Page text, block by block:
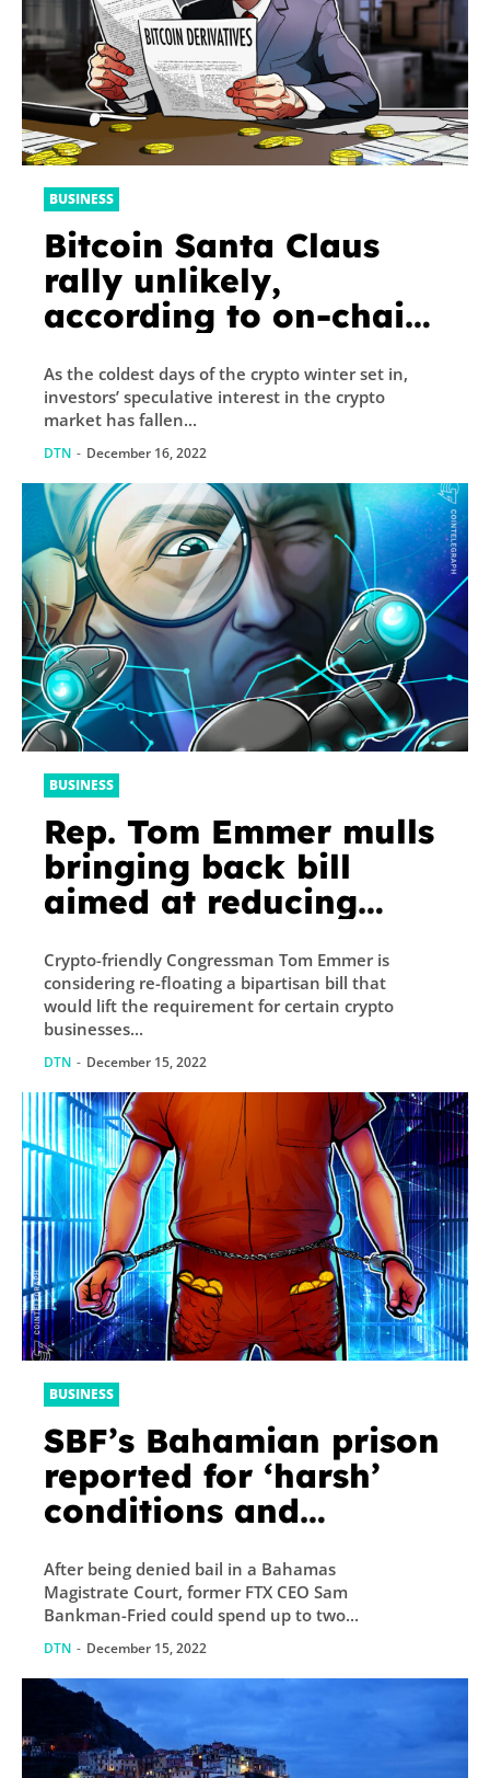
BUSINESS
Bitcoin Santa Claus
rally unlikely,
according to on-chain
As the coldest days of the crypto winter set in,
investors’ speculative interest in the crypto
market has fallen...
DTN - December 16, 2022
BUSINESS
Rep. Tom Emmer mulls
bringing back bill
aimed at reducing
Crypto-friendly Congressman Tom Emmer is
considering re-floating a bipartisan bill that
would lift the requirement for certain crypto
businesses...
DTN - December 15, 2022
BUSINESS
SBF’s Bahamian prison
reported for ‘harsh’
conditions and
— US State Dept
After being denied bail in a Bahamas
Magistrate Court, former FTX CEO Sam
Bankman-Fried could spend up to two...
DTN - December 15, 2022